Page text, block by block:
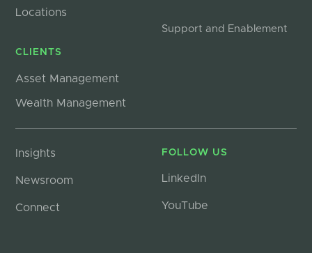
Locations
CLIENTS
Asset Management
Wealth Management
Support and Enablement
Insights
Newsroom
Connect
FOLLOW US
LinkedIn
YouTube